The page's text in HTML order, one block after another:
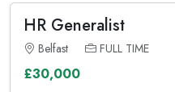
HR Generalist
Belfast FULL TIME
£30,000